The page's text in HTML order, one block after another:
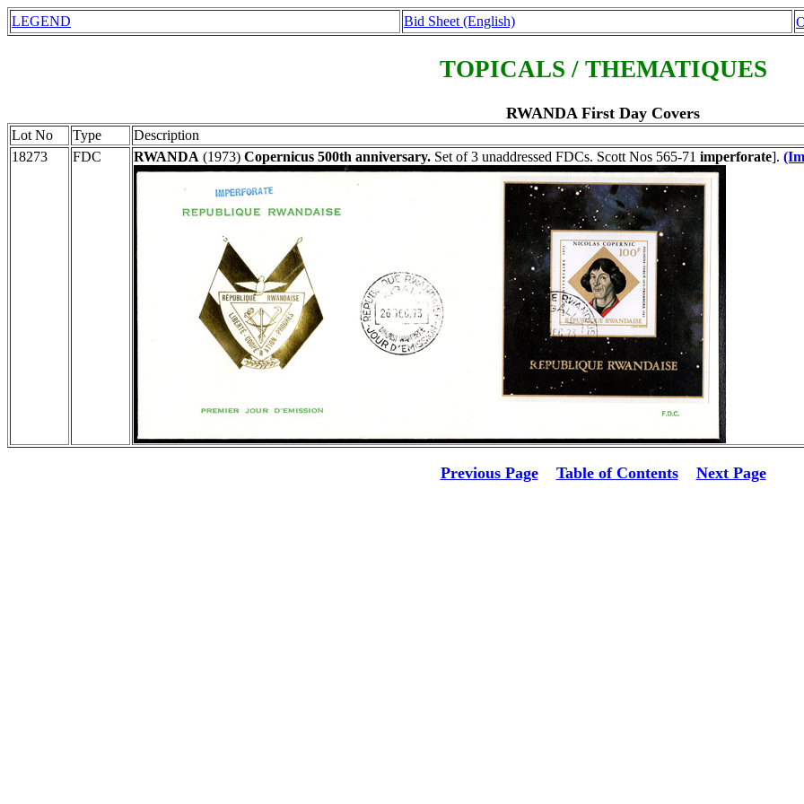
LEGEND Bid Sheet (English)
TOPICALS / THEMATIQUES
RWANDA First Day Covers
Lot No Type Description
18273
FDC RWANDA (1973) Copernicus 500th anniversary. Set of 3 unaddressed FDCs. Scott Nos 565-71 imperforate].
Previous Page Table of Contents Next Page